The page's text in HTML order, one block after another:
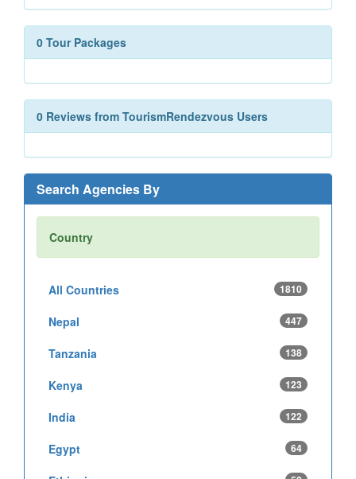
0 Tour Packages
0 Reviews from TourismRendezvous Users
Search Agencies By
Country
All Countries 1810
Nepal 447
Tanzania 138
Kenya 123
India 122
Egypt 64